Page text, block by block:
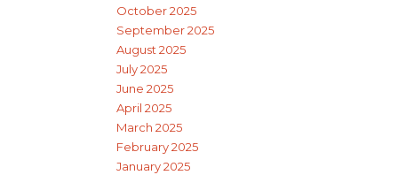
October 2025
September 2025
August 2025
July 2025
June 2025
April 2025
March 2025
February 2025
January 2025